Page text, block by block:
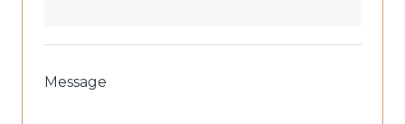
hear
Message